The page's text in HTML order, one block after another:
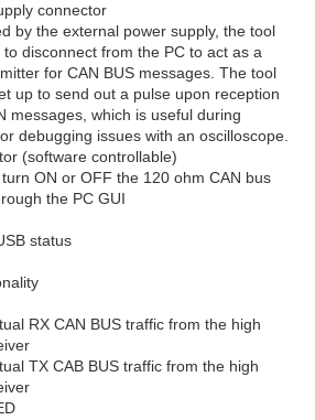
connector
by the external power supply, the tool
disconnect from the PC to act as a
for CAN BUS messages. The tool
up to send out a pulse upon reception
messages, which is useful during
debugging issues with an oscilloscope.
(software controllable)
ON or OFF the 120 ohm CAN bus
the PC GUI
status
RX CAN BUS traffic from the high
TX CAB BUS traffic from the high